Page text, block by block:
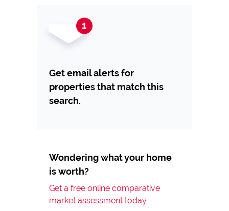
Get email alerts for
properties that match this
search.
Wondering what your home
is worth?
Get a free online comparative
market assessment today.